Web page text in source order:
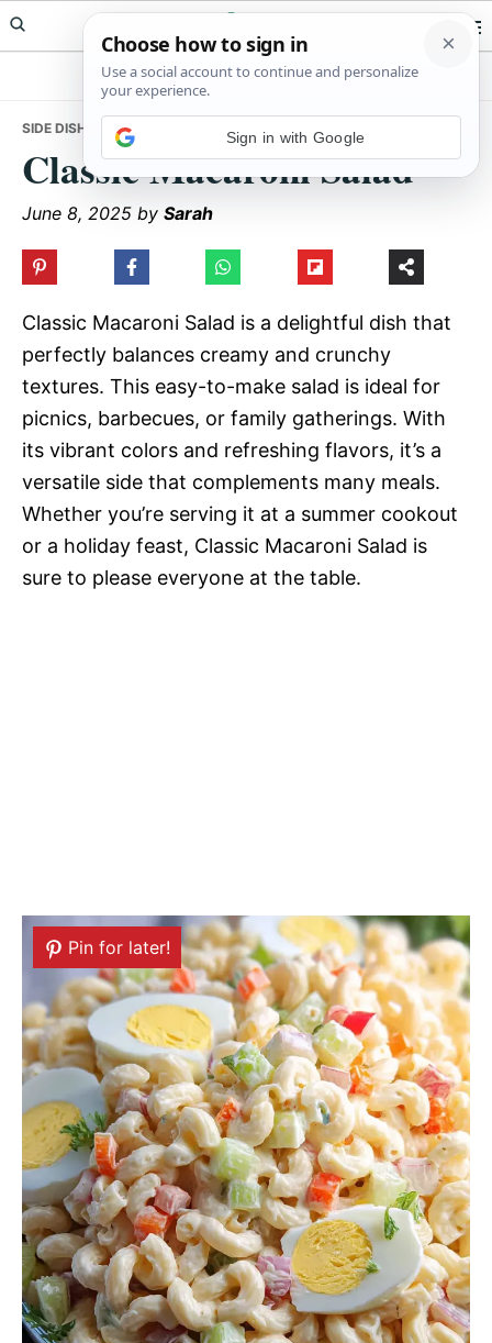
Skip
to
Skip
to
Skip
to
Meals Yum
SIDE DISHES • CLASSIC MACARONI SALAD
Classic Macaroni Salad
June 8, 2025 by Sarah
Classic Macaroni Salad is a delightful dish that
perfectly balances creamy and crunchy
textures. This easy-to-make salad is ideal for
picnics, barbecues, or family gatherings. With
its vibrant colors and refreshing flavors, it’s a
versatile side that complements many meals.
Whether you’re serving it at a summer cookout
or a holiday feast, Classic Macaroni Salad is
sure to please everyone at the table.
Pin for later!
Sign in with Google